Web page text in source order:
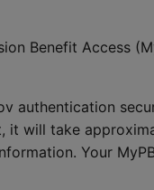
Benefit Access
authentication
it will take
Your